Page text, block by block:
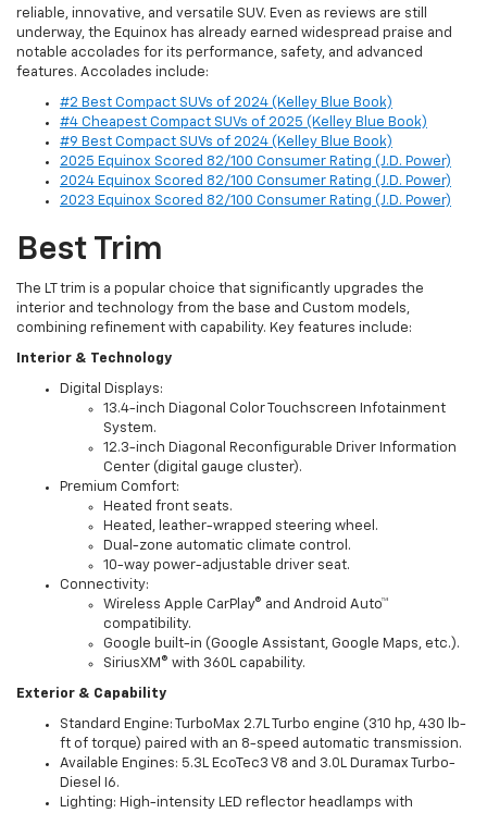
reliable, innovative, and versatile SUV. Even as reviews are still
underway, the Equinox has already earned widespread praise and
notable accolades for its performance, safety, and advanced
features. Accolades include:
#2 Best Compact SUVs of 2024 (Kelley Blue Book)
#4 Cheapest Compact SUVs of 2025 (Kelley Blue Book)
#9 Best Compact SUVs of 2024 (Kelley Blue Book)
2025 Equinox Scored 82/100 Consumer Rating (J.D. Power)
2024 Equinox Scored 82/100 Consumer Rating (J.D. Power)
2023 Equinox Scored 82/100 Consumer Rating (J.D. Power)
Best Trim
The LT trim is a popular choice that significantly upgrades the
interior and technology from the base and Custom models,
combining refinement with capability. Key features include:
Interior & Technology
Digital Displays:
13.4-inch Diagonal Color Touchscreen Infotainment
System.
12.3-inch Diagonal Reconfigurable Driver Information
Center (digital gauge cluster).
Premium Comfort:
Heated front seats.
Heated, leather-wrapped steering wheel.
Dual-zone automatic climate control.
10-way power-adjustable driver seat.
Connectivity:
Wireless Apple CarPlay® and Android Auto™
compatibility.
Google built-in (Google Assistant, Google Maps, etc.).
SiriusXM® with 360L capability.
Exterior & Capability
Standard Engine: TurboMax 2.7L Turbo engine (310 hp, 430 lb-
ft of torque) paired with an 8-speed automatic transmission.
Available Engines: 5.3L EcoTec3 V8 and 3.0L Duramax Turbo-
Diesel I6.
Lighting: High-intensity LED reflector headlamps with